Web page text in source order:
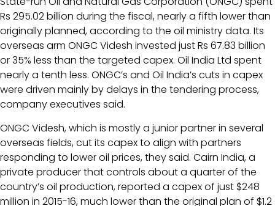
Rs 295.02 billion during the fiscal, nearly a fifth lower than
originally planned, according to the oil ministry data. Its
overseas arm ONGC Videsh invested just Rs 67.83 billion
or 35% less than the targeted capex. Oil India Ltd spent
nearly a tenth less. ONGC’s and Oil India’s cuts in capex
were driven mainly by delays in the tendering process,
company executives said.
ONGC Videsh, which is mostly a junior partner in several
overseas fields, cut its capex to align with partners
responding to lower oil prices, they said. Cairn India, a
private producer that controls about a quarter of the
country’s oil production, reported a capex of just $248
million in 2015-16, much lower than the original plan of $1.2